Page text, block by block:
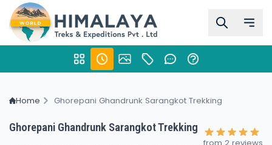
Home Ghorepani Ghandrunk Sarangkot Trekking
Ghorepani Ghandrunk Sarangkot Trekking